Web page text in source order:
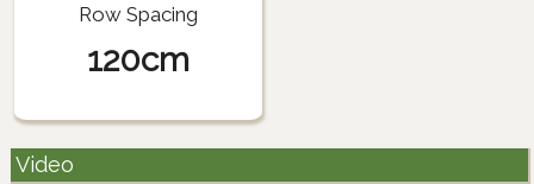
Row Spacing
120cm
Video